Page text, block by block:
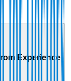
Experience